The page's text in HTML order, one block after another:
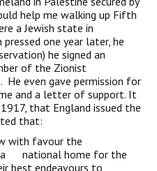
help me walking up Fifth
a Jewish state in
pressed one year later, he
he signed an
of the Zionist
He even gave permission for
and a letter of support. It
that England issued the
that:
with favour the
a national home for the
best endeavours to